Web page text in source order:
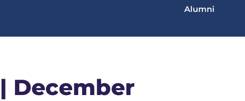
Alumni
December